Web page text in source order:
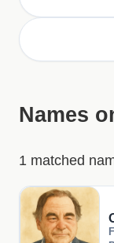
Names
1 matched